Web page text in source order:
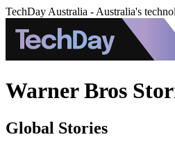
TechDay Australia - Australia's
Warner Bros
Global Stories